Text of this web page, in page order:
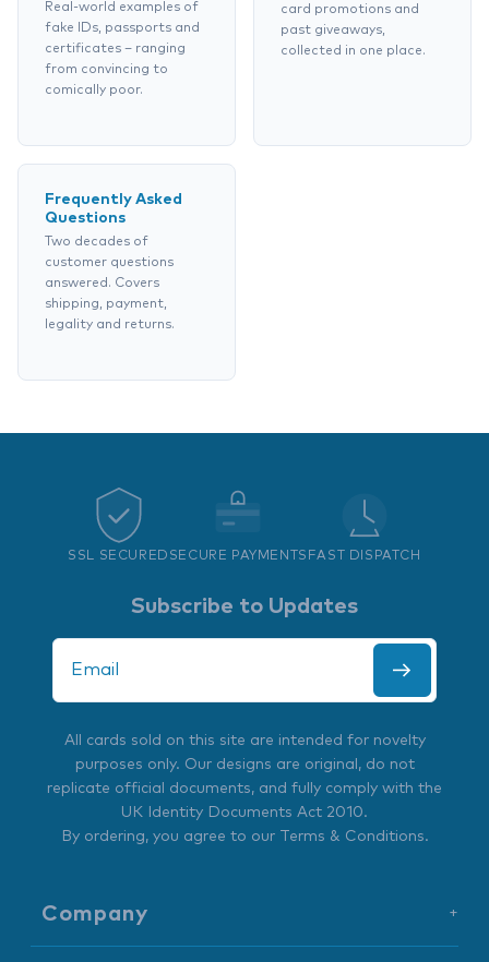
Real-world examples of
fake IDs, passports and
certificates – ranging
from convincing to
comically poor.
card promotions and
past giveaways,
collected in one place.
Frequently Asked
Questions
Two decades of
customer questions
answered. Covers
shipping, payment,
legality and returns.
SSL SECURED SECURE PAYMENTS FAST DISPATCH
Subscribe to Updates
All cards sold on this site are intended for novelty
purposes only. Our designs are original, do not
replicate official documents, and fully comply with the
UK Identity Documents Act 2010.
By ordering, you agree to our
Terms & Conditions.
Company +